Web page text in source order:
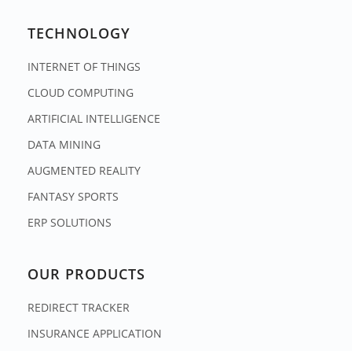
TECHNOLOGY
INTERNET OF THINGS
CLOUD COMPUTING
ARTIFICIAL INTELLIGENCE
DATA MINING
AUGMENTED REALITY
FANTASY SPORTS
ERP SOLUTIONS
OUR PRODUCTS
REDIRECT TRACKER
INSURANCE APPLICATION